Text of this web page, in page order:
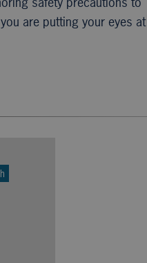
are putting your eyes at